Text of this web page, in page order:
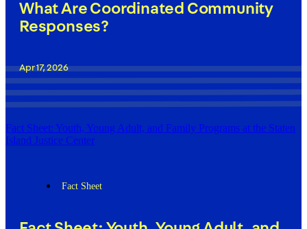
What Are Coordinated Community
Responses?
Apr 17, 2026
Fact Sheet: Youth, Young Adult, and Family Programs at the Staten
Island Justice Center
Fact Sheet